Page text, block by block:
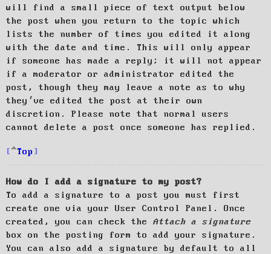
will find a small piece of text output below
the post when you return to the topic which
lists the number of times you edited it along
with the date and time. This will only appear
if someone has made a reply; it will not appear
if a moderator or administrator edited the
post, though they may leave a note as to why
they’ve edited the post at their own
discretion. Please note that normal users
cannot delete a post once someone has replied.
Top
How do I add a signature to my post?
To add a signature to a post you must first
create one via your User Control Panel. Once
created, you can check the Attach a signature
box on the posting form to add your signature.
You can also add a signature by default to all